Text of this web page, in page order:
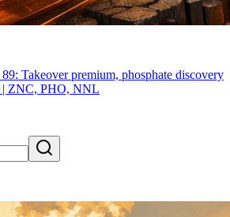
Takeover premium, phosphate discovery
| ZNC, PHO, NNL